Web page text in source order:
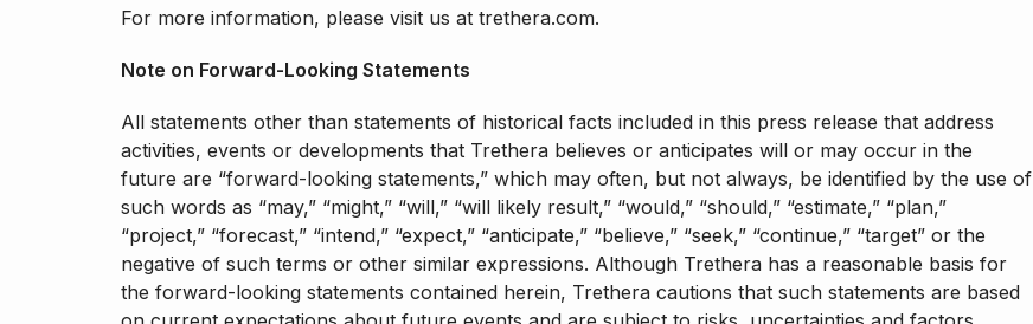
For more information, please visit us at trethera.com.
Note on Forward-Looking Statements
All statements other than statements of historical facts included in this press release that address
activities, events or developments that Trethera believes or anticipates will or may occur in the
future are “forward-looking statements,” which may often, but not always, be identified by the use of
such words as “may,” “might,” “will,” “will likely result,” “would,” “should,” “estimate,” “plan,”
“project,” “forecast,” “intend,” “expect,” “anticipate,” “believe,” “seek,” “continue,” “target” or the
negative of such terms or other similar expressions. Although Trethera has a reasonable basis for
the forward-looking statements contained herein, Trethera cautions that such statements are based